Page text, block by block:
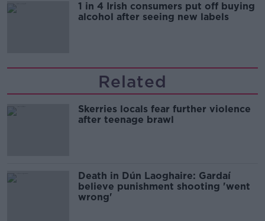
1 in 4 Irish consumers put off buying
alcohol after seeing new labels
Related
Skerries locals fear further violence
after teenage brawl
Death in Dún Laoghaire: Gardaí
believe punishment shooting 'went
wrong'